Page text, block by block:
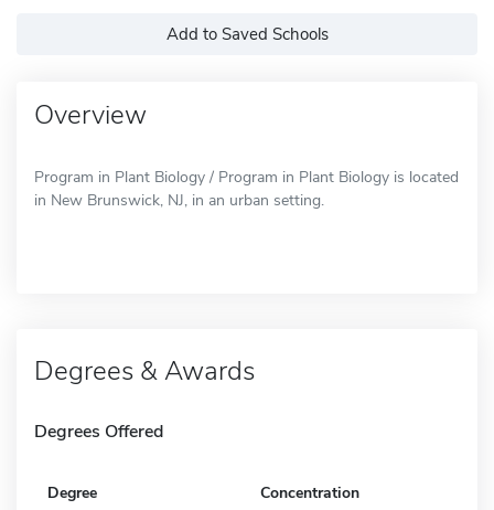
Add to Saved Schools
Overview
Program in Plant Biology / Program in Plant Biology is located
in New Brunswick, NJ, in an urban setting.
Degrees & Awards
Degrees Offered
Degree Concentration